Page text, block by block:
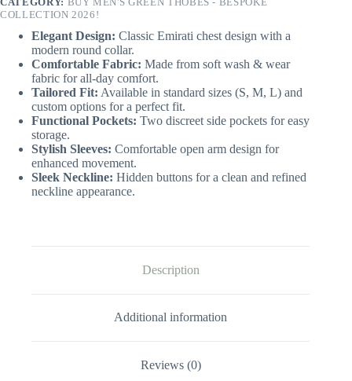
COLLECTION 2026!
Elegant Design: Classic Emirati chest design with a
modern round collar.
Comfortable Fabric: Made from soft wash & wear
fabric for all-day comfort.
Tailored Fit: Available in standard sizes (S, M, L) and
custom options for a perfect fit.
Functional Pockets: Two discreet side pockets for easy
storage.
Stylish Sleeves: Comfortable open arm design for
enhanced movement.
Sleek Neckline: Hidden buttons for a clean and refined
neckline appearance.
Description
Additional information
Reviews (0)